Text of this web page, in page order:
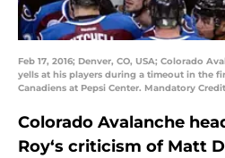
Feb 17, 2016; Denver, CO, USA; Colorado
yells at his players during a timeout in the
Canadiens at Pepsi Center. Mandatory
Colorado Avalanche
Roy‘s criticism of Matt